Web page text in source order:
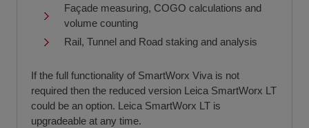
Façade measuring, COGO calculations and
volume counting
Rail, Tunnel and Road staking and analysis
If the full functionality of SmartWorx Viva is not
required then the reduced version Leica SmartWorx LT
could be an option. Leica SmartWorx LT is
upgradeable at any time.